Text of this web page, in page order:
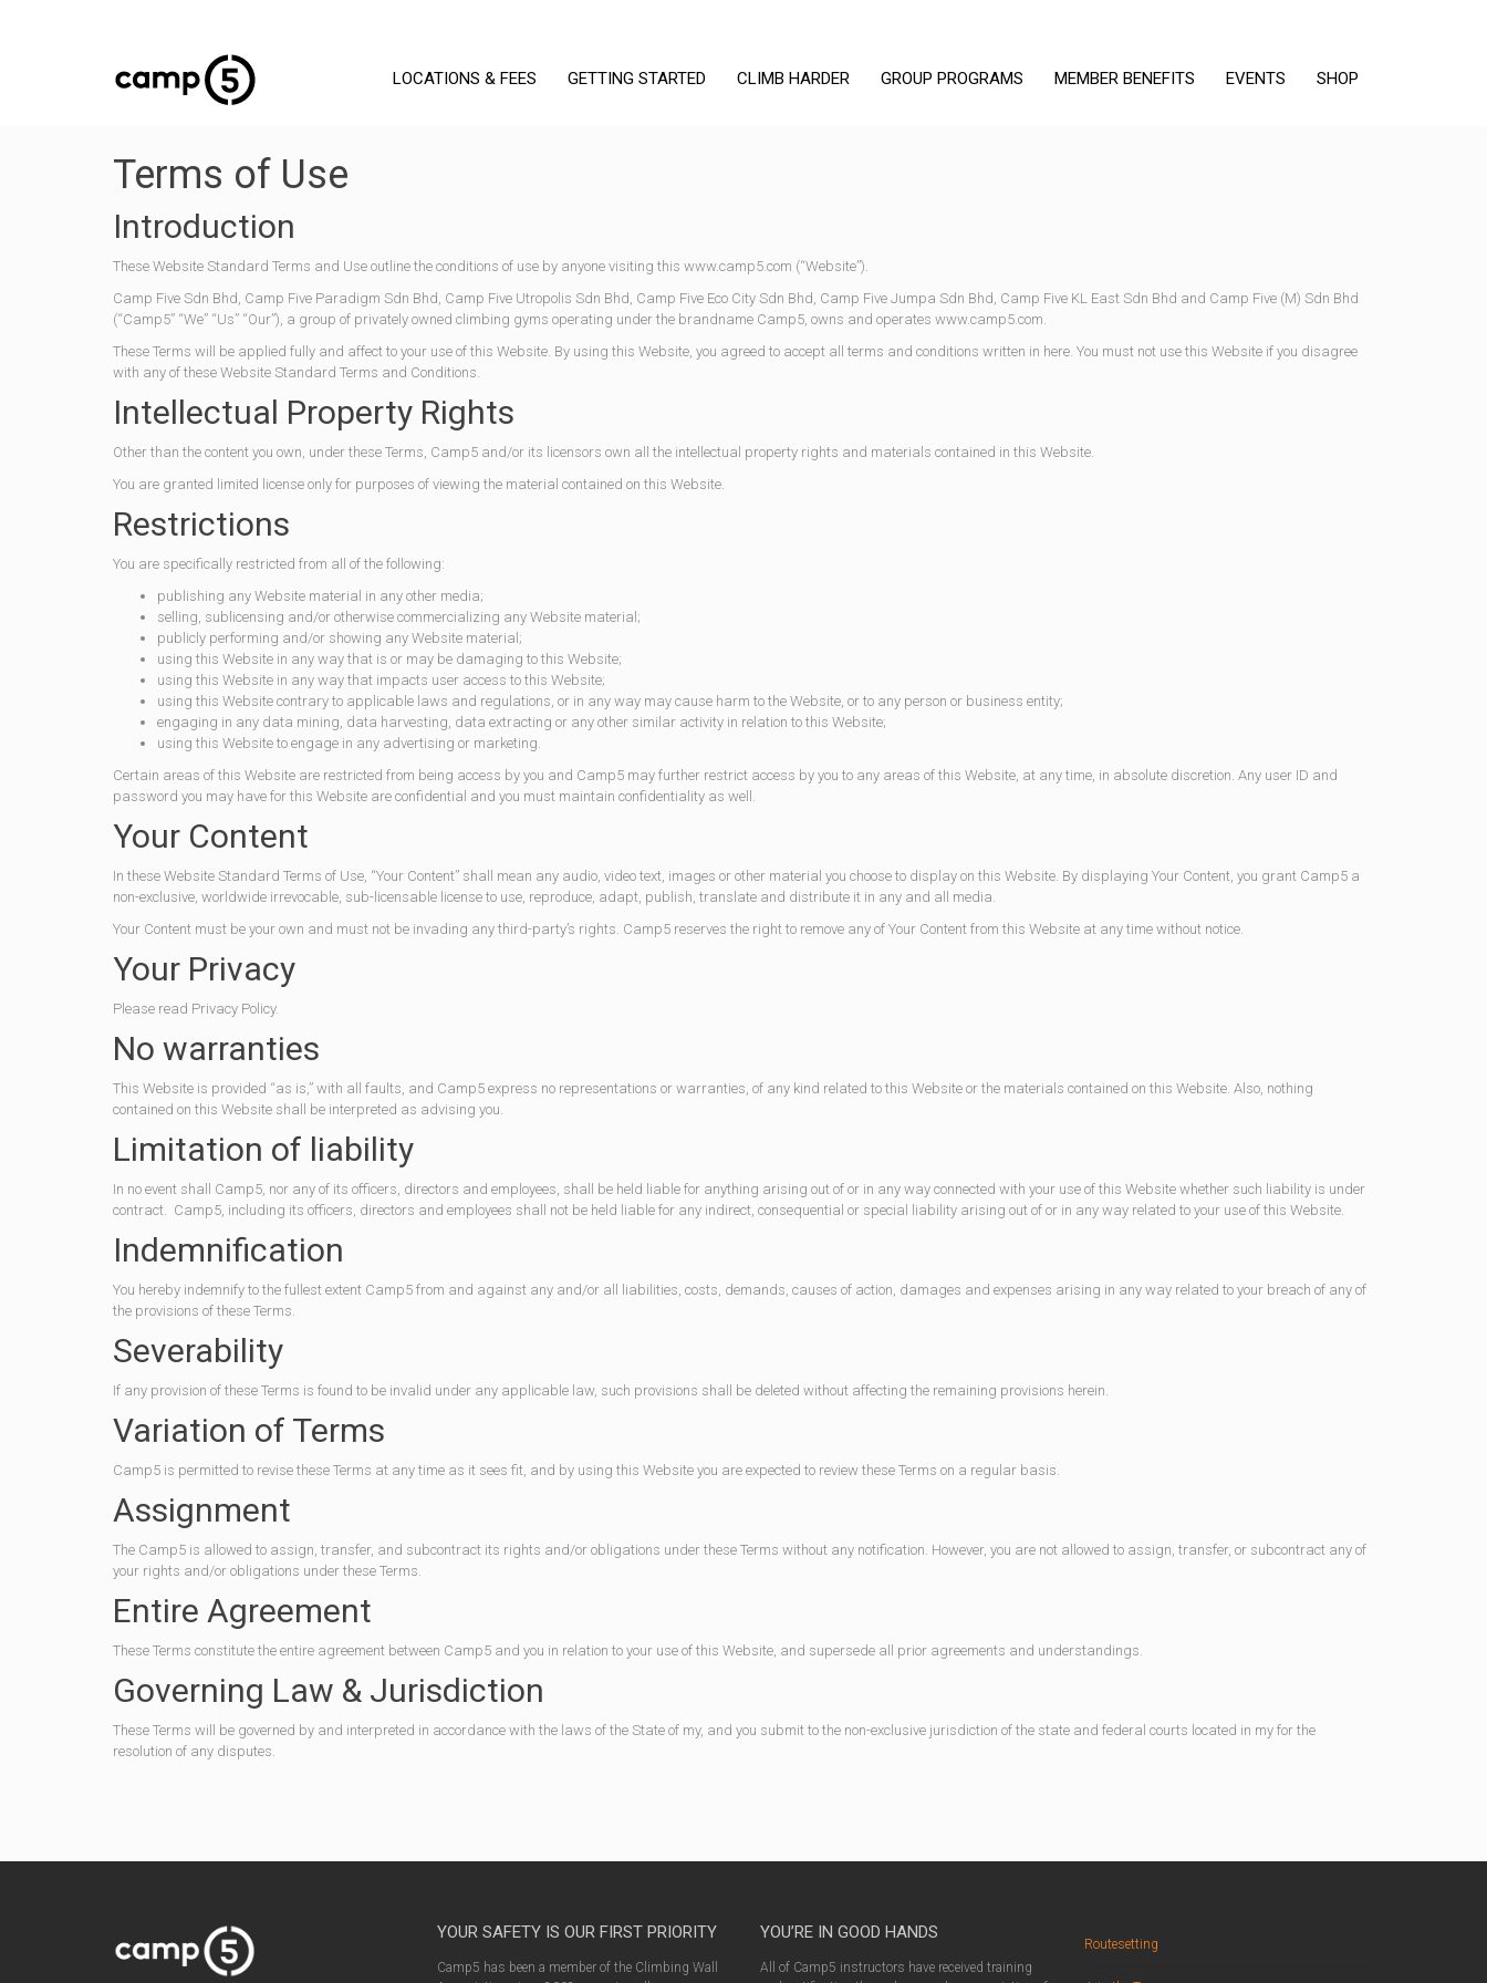
LOCATIONS & FEES GETTING STARTED CLIMB HARDER GROUP PROGRAMS MEMBER BENEFITS EVENTS SHOP
Terms of Use
Introduction
These Website Standard Terms and Use outline the conditions of use by anyone visiting this www.camp5.com (“Website”).
Camp Five Sdn Bhd, Camp Five Paradigm Sdn Bhd, Camp Five Utropolis Sdn Bhd, Camp Five Eco City Sdn Bhd, Camp Five Jumpa Sdn Bhd, Camp Five KL East Sdn Bhd and Camp Five (M) Sdn Bhd
(“Camp5” “We” “Us” “Our”), a group of privately owned climbing gyms operating under the brandname Camp5, owns and operates www.camp5.com.
These Terms will be applied fully and affect to your use of this Website. By using this Website, you agreed to accept all terms and conditions written in here. You must not use this Website if you disagree
with any of these Website Standard Terms and Conditions.
Intellectual Property Rights
Other than the content you own, under these Terms, Camp5 and/or its licensors own all the intellectual property rights and materials contained in this Website.
You are granted limited license only for purposes of viewing the material contained on this Website.
Restrictions
You are specifically restricted from all of the following:
publishing any Website material in any other media;
selling, sublicensing and/or otherwise commercializing any Website material;
publicly performing and/or showing any Website material;
using this Website in any way that is or may be damaging to this Website;
using this Website in any way that impacts user access to this Website;
using this Website contrary to applicable laws and regulations, or in any way may cause harm to the Website, or to any person or business entity;
engaging in any data mining, data harvesting, data extracting or any other similar activity in relation to this Website;
using this Website to engage in any advertising or marketing.
Certain areas of this Website are restricted from being access by you and Camp5 may further restrict access by you to any areas of this Website, at any time, in absolute discretion. Any user ID and
password you may have for this Website are confidential and you must maintain confidentiality as well.
Your Content
In these Website Standard Terms of Use, “Your Content” shall mean any audio, video text, images or other material you choose to display on this Website. By displaying Your Content, you grant Camp5 a
non-exclusive, worldwide irrevocable, sub-licensable license to use, reproduce, adapt, publish, translate and distribute it in any and all media.
Your Content must be your own and must not be invading any third-party’s rights. Camp5 reserves the right to remove any of Your Content from this Website at any time without notice.
Your Privacy
Please read Privacy Policy.
No warranties
This Website is provided “as is,” with all faults, and Camp5 express no representations or warranties, of any kind related to this Website or the materials contained on this Website. Also, nothing
contained on this Website shall be interpreted as advising you.
Limitation of liability
In no event shall Camp5, nor any of its officers, directors and employees, shall be held liable for anything arising out of or in any way connected with your use of this Website whether such liability is under
contract. Camp5, including its officers, directors and employees shall not be held liable for any indirect, consequential or special liability arising out of or in any way related to your use of this Website.
Indemnification
You hereby indemnify to the fullest extent Camp5 from and against any and/or all liabilities, costs, demands, causes of action, damages and expenses arising in any way related to your breach of any of
the provisions of these Terms.
Severability
If any provision of these Terms is found to be invalid under any applicable law, such provisions shall be deleted without affecting the remaining provisions herein.
Variation of Terms
Camp5 is permitted to revise these Terms at any time as it sees fit, and by using this Website you are expected to review these Terms on a regular basis.
Assignment
The Camp5 is allowed to assign, transfer, and subcontract its rights and/or obligations under these Terms without any notification. However, you are not allowed to assign, transfer, or subcontract any of
your rights and/or obligations under these Terms.
Entire Agreement
These Terms constitute the entire agreement between Camp5 and you in relation to your use of this Website, and supersede all prior agreements and understandings.
Governing Law & Jurisdiction
These Terms will be governed by and interpreted in accordance with the laws of the State of my, and you submit to the non-exclusive jurisdiction of the state and federal courts located in my for the
resolution of any disputes.
YOUR SAFETY IS OUR FIRST PRIORITY
Camp5 has been a member of the Climbing Wall
YOU’RE IN GOOD HANDS
All of Camp5 instructors have received training
Routesetting